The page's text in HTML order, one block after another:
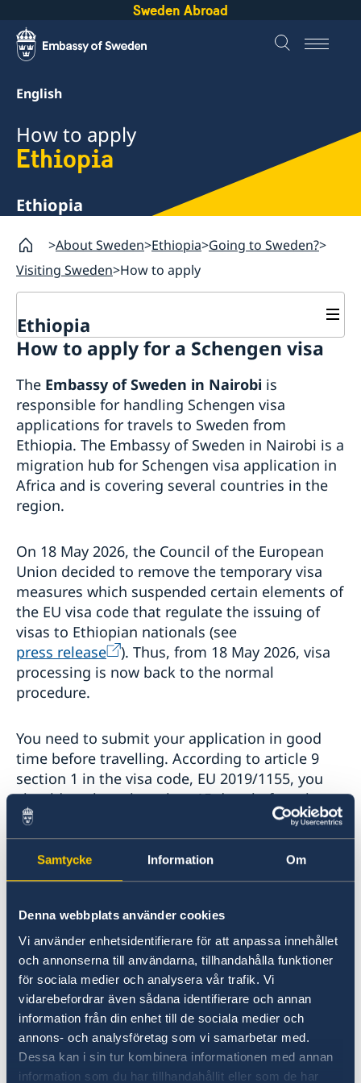
Samtycke Information Om
Denna webbplats använder cookies
Vi använder enhetsidentifierare för att anpassa innehållet
och annonserna till användarna, tillhandahålla funktioner
för sociala medier och analysera vår trafik. Vi
vidarebefordrar även sådana identifierare och annan
information från din enhet till de sociala medier och
annons- och analysföretag som vi samarbetar med.
Dessa kan i sin tur kombinera informationen med annan
information som du har tillhandahållit eller som de har
Sweden Abroad
English
How to apply
Ethiopia
Ethiopia
About Sweden Ethiopia Going to Sweden?
Visiting Sweden How to apply
Ethiopia
Going to Sweden?
Processing of personal data
Visiting Sweden
How to apply
Visit for longer than 90 days
Visas for family members to EU/EEA citizens
Moving to someone in Sweden
Changed administrative procedure for paper
How to apply
Warning! Avoid people selling services for family
reunification
Required documents
After a decision
Alien Passport
Studying in Sweden
Fees
Bring a pet to Sweden
Development and aid
Open Aid
Fraud and corruption
Bilateral development cooperation
Regional development cooperation
Business and Trade
Support to Swedish companies
Support to Ethiopian companies
More useful links
Help for Swedish citizens in Ethiopia
Entry and Exit Regulations in Ethiopia
Renewal of passport for adults
Renewal of passport for children
Coordination number
Application for child’s first passport
Legalise documents
Application fees
Application for Swedish citizenship
Dual citizenship
How to apply for a Schengen visa
The Embassy of Sweden in Nairobi is
responsible for handling Schengen visa
applications for travels to Sweden from
Ethiopia. The Embassy of Sweden in Nairobi is a
migration hub for Schengen visa application in
Africa and is covering several countries in the
region.
On 18 May 2026, the Council of the European
Union decided to remove the temporary visa
measures which suspended certain elements of
the EU visa code that regulate the issuing of
visas to Ethiopian nationals (see
press release
). Thus, from 18 May 2026, visa
processing is now back to the normal
procedure.
You need to submit your application in good
time before travelling. According to article 9
section 1 in the visa code, EU 2019/1155, you
should apply no less than 15 days before the
planned visit begins. The 15 days is counted
from when the application is received by the
Embassy of Sweden in Nairobi. Consequently,
you must calculate with the transportation
can find more information here:
Apply for a Visa - Sweden Abroad.
Inquiries about Schengen visas should be
addressed to the Embassy of Sweden in
Nairobi. See the Embassy’s website for contact
details, phone hours and holidays:
Contact - Sweden Abroad .